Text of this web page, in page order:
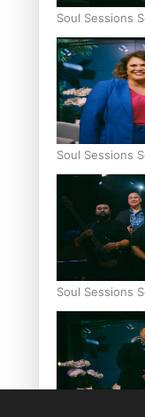
Soul Sessions
Soul Sessions
Soul Sessions
Sara-Jane